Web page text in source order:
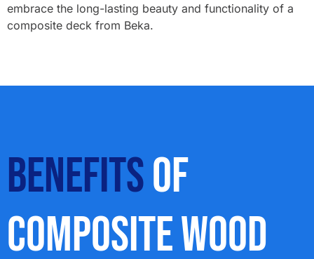
embrace the long-lasting beauty and functionality of a
composite deck from Beka.
BenefitsOf
Composite Wood